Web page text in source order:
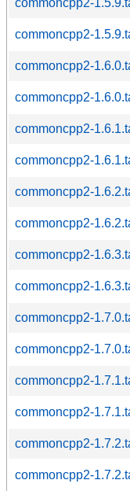
commoncpp2-
commoncpp2-
commoncpp2-
commoncpp2-
commoncpp2-
commoncpp2-
commoncpp2-
commoncpp2-
commoncpp2-
commoncpp2-
commoncpp2-
commoncpp2-
commoncpp2-
commoncpp2-
commoncpp2-